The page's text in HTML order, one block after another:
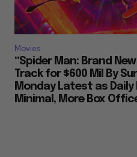
Movies
“Spider Man: Brand New
Track for $600 Mil By
Monday Latest as Daily
Minimal, More Box